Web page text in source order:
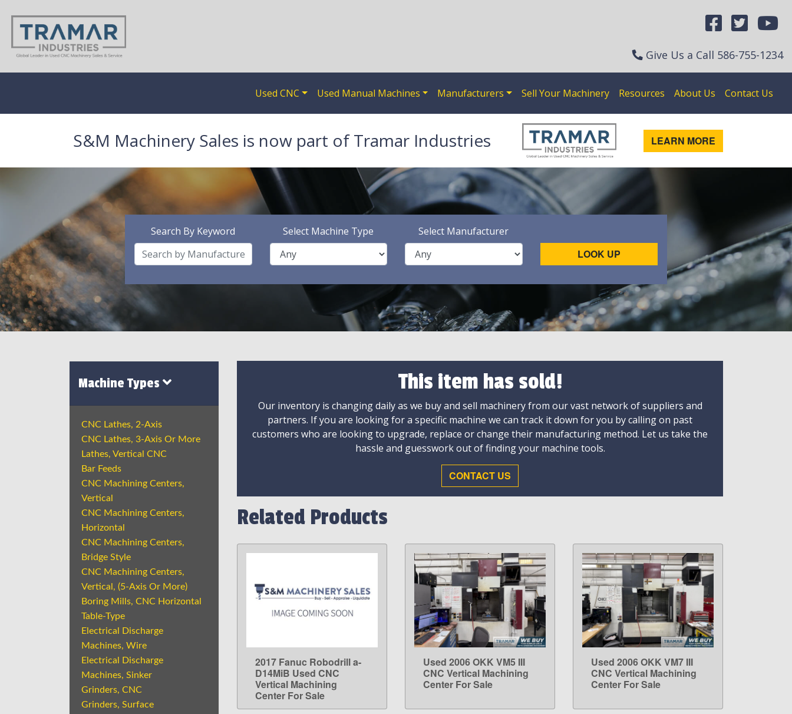
Give Us a Call 586-755-1234
Used CNC Used Manual Machines Manufacturers Sell Your Machinery Resources About Us Contact Us
S&M Machinery Sales is now part of Tramar Industries LEARN MORE
Search By Keyword Select Machine Type Select Manufacturer
LOOK UP
Machine Types
CNC Lathes, 2-Axis
CNC Lathes, 3-Axis Or More
Lathes, Vertical CNC
Bar Feeds
CNC Machining Centers,
Vertical
CNC Machining Centers,
Horizontal
CNC Machining Centers,
Bridge Style
CNC Machining Centers,
Vertical, (5-Axis Or More)
Boring Mills, CNC Horizontal
Table-Type
Electrical Discharge
Machines, Wire
Electrical Discharge
Machines, Sinker
Grinders, CNC
Grinders, Surface
This item has sold!
Our inventory is changing daily as we buy and sell machinery from our vast network of suppliers and
partners. If you are looking for a specific machine we can track it down for you by calling on past
customers who are looking to upgrade, replace or change their manufacturing method. Let us take the
hassle and guesswork out of finding your machine tools.
CONTACT US
Related Products
LEARN MORE
2017 Fanuc Robodrill a-
D14MiB Used CNC
Vertical Machining
Center For Sale
LEARN MORE
Used 2006 OKK VM5 III
CNC Vertical Machining
Center For Sale
LEARN MORE
Used 2006 OKK VM7 III
CNC Vertical Machining
Center For Sale